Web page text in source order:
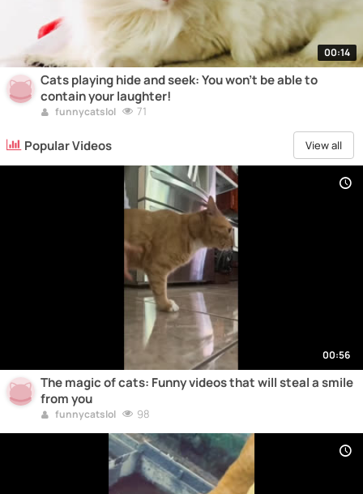
00:14
Cats playing hide and seek: You won't be able to
contain your laughter!
funnycatslol 71
Popular Videos View all
00:56
The magic of cats: Funny videos that will steal a smile
from you
funnycatslol 98